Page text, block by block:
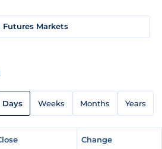
Futures Markets
Days Weeks Months Years
Change